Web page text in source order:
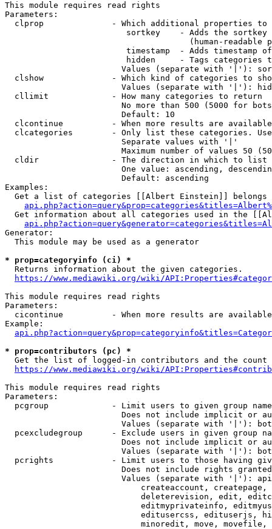
This module requires read rights
Parameters:
clprop              - Which additional properties to
sortkey    - Adds the
(human-readable
timestamp  - Adds timestamp
hidden     - Tags categories
Values (separate with '|'):
clshow              - Which kind of categories to
Values (separate with '|'):
  cllimit             - How many categories to return
No more than 500 (5000 for
                        Default: 10
clcontinue          - When more results are
clcategories        - Only list these categories.
                        Separate values with '|'
Maximum number of values 50
  cldir               - The direction in which to list
One value: ascending,
                        Default: ascending
Examples:
Get a list of categories [[Albert Einstein]] belongs
Get information about all categories used in the
Generator:
  This module may be used as a generator
* prop=categoryinfo (ci) *
  Returns information about the given categories.
https://www.mediawiki.org/wiki/
This module requires read rights
Parameters:
cicontinue          - When more results are
Example:
* prop=contributors (pc) *
Get the list of logged-in contributors and the
https://www.mediawiki.org/wiki/
This module requires read rights
Parameters:
pcgroup             - Limit users to given group
Does not include implicit or
Values (separate with '|'):
pcexcludegroup      - Exclude users in given group
Does not include implicit or
Values (separate with '|'):
pcrights            - Limit users to those having
Does not include rights
Values (separate with '|'):
createaccount,
deleterevision, edit,
editmyprivateinfo,
editusercss, edituserjs,
minoredit, move,